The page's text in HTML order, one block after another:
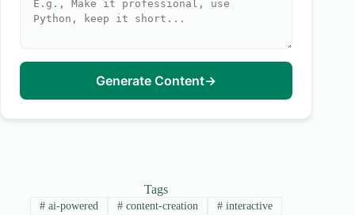
Generate Content→
Tags
# ai-powered # content-creation #interactive